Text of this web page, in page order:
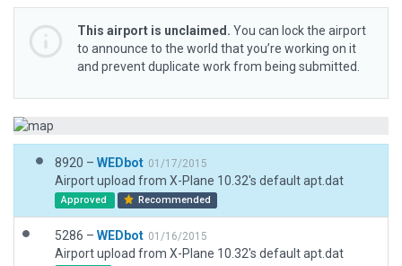
This airport is unclaimed. You can lock the airport
to announce to the world that you’re working on it
and prevent duplicate work from being submitted.
8920 – WEDbot 01/17/2015
Airport upload from X-Plane 10.32's default apt.dat
Approved Recommended
5286 – WEDbot 01/16/2015
Airport upload from X-Plane 10.32's default apt.dat